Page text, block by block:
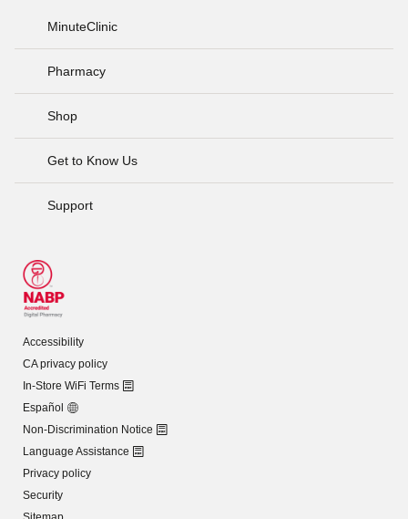
MinuteClinic
Pharmacy
Shop
Get to Know Us
Support
Accessibility
CA privacy policy
In-Store WiFi Terms
Español
Non-Discrimination Notice
Language Assistance
Privacy policy
Security